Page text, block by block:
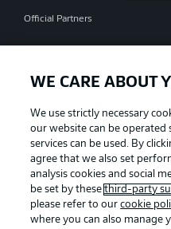
Official Partners
WE CARE ABOUT
We use strictly necessary
our website can be operated
services can be used. By
agree that we also set
analysis cookies and social
be set by thesethird-party
please refer to ourcookie
where you can also manage